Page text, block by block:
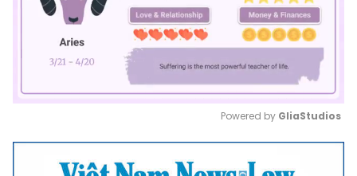
Mute
Powered by GliaStudios